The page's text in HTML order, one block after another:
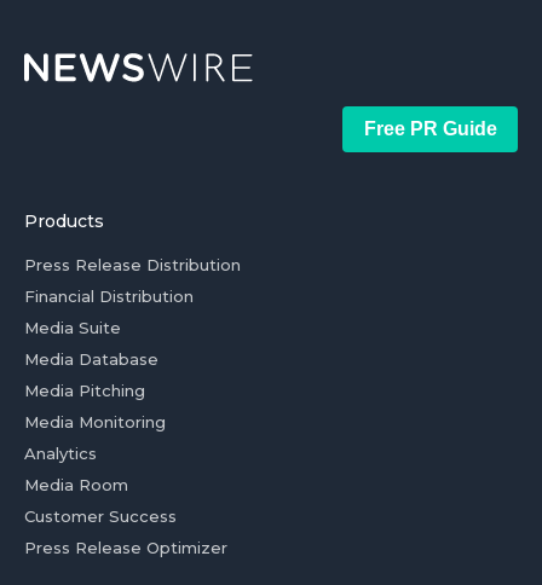
Free PR Guide
Products
Press Release Distribution
Financial Distribution
Media Suite
Media Database
Media Pitching
Media Monitoring
Analytics
Media Room
Customer Success
Press Release Optimizer